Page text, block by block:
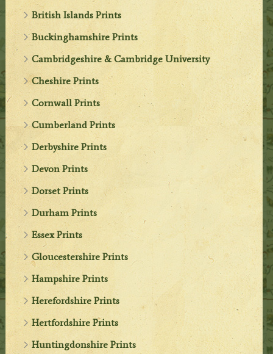
British Islands Prints
Buckinghamshire Prints
Cambridgeshire & Cambridge University
Cheshire Prints
Cornwall Prints
Cumberland Prints
Derbyshire Prints
Devon Prints
Dorset Prints
Durham Prints
Essex Prints
Gloucestershire Prints
Hampshire Prints
Herefordshire Prints
Hertfordshire Prints
Huntingdonshire Prints